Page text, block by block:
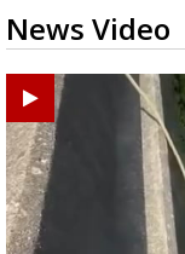
News Video